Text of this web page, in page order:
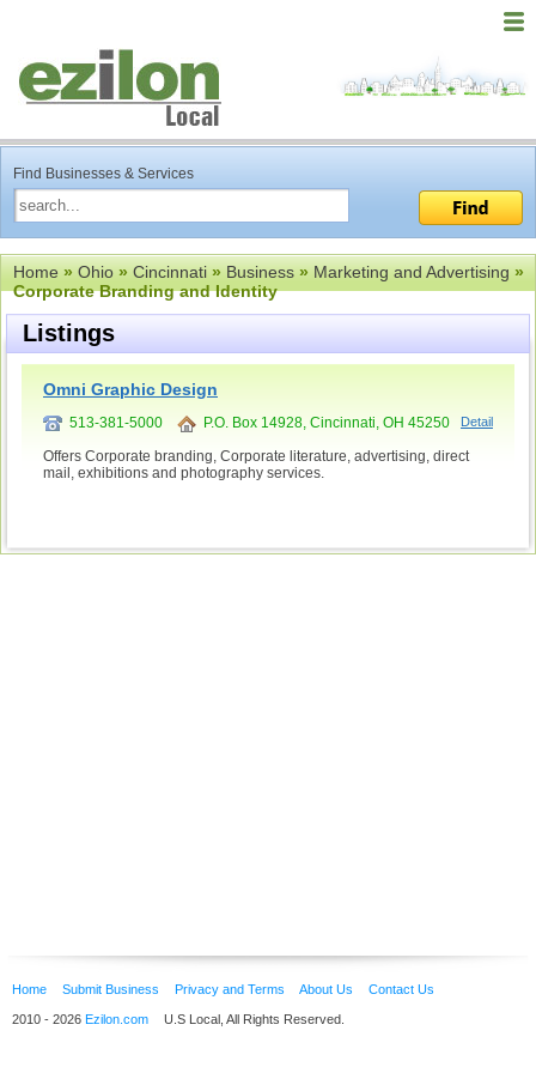
Find Businesses & Services
Home»Ohio»Cincinnati»Business»Marketing and Advertising»
Corporate Branding and Identity
Listings
Omni Graphic Design
513-381-5000 P.O. Box 14928, Cincinnati, OH 45250 Detail
Offers Corporate branding, Corporate literature, advertising, direct
mail, exhibitions and photography services.
Home Submit Business Privacy and Terms About Us Contact Us
2010 - 2026 Ezilon.com U.S Local, All Rights Reserved.